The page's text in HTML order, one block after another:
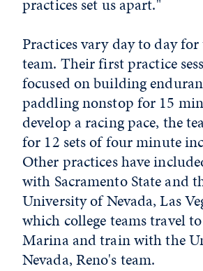
Practices vary day to day for
team. Their first practice
focused on building
paddling nonstop for 15
develop a racing pace, the
for 12 sets of four minute
Other practices have
with Sacramento State and
University of Nevada, Las
which college teams travel
Marina and train with the
Nevada, Reno's team.